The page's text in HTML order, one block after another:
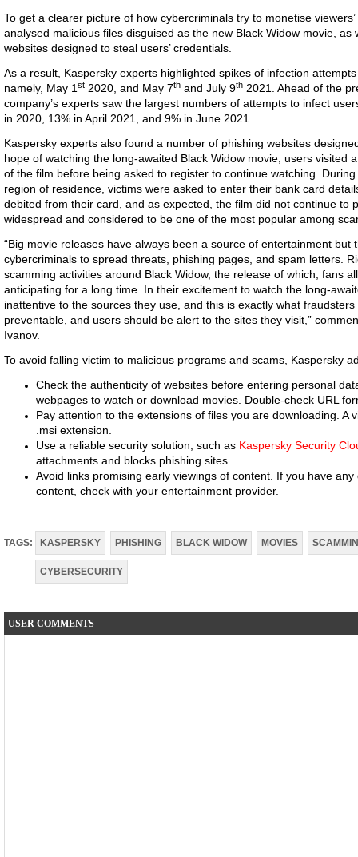
To get a clearer picture of how cybercriminals try to monetise
analysed malicious files disguised as the new Black Widow movie, as
websites designed to steal users’ credentials.
As a result, Kaspersky experts highlighted spikes of infection
namely, May 1 st 2020, and May 7th and July 9th 2021. Ahead of the
company’s experts saw the largest numbers of attempts to infect
in 2020, 13% in April 2021, and 9% in June 2021.
Kaspersky experts also found a number of phishing websites
hope of watching the long-awaited Black Widow movie, users visited
of the film before being asked to register to continue watching.
region of residence, victims were asked to enter their bank card
debited from their card, and as expected, the film did not continue to
widespread and considered to be one of the most popular among
“Big movie releases have always been a source of entertainment
cybercriminals to spread threats, phishing pages, and spam letters.
scamming activities around Black Widow, the release of which, fans
anticipating for a long time. In their excitement to watch the long-
inattentive to the sources they use, and this is exactly what
preventable, and users should be alert to the sites they visit,”
Ivanov.
To avoid falling victim to malicious programs and scams, Kaspersky
Check the authenticity of websites before entering personal
webpages to watch or download movies. Double-check URL
Pay attention to the extensions of files you are downloading. A
.msi extension.
Use a reliable security solution, such as Kaspersky Security
attachments and blocks phishing sites
Avoid links promising early viewings of content. If you have
content, check with your entertainment provider.
TAGS: KASPERSKY PHISHING BLACK WIDOW MOVIES
CYBERSECURITY
USER COMMENTS